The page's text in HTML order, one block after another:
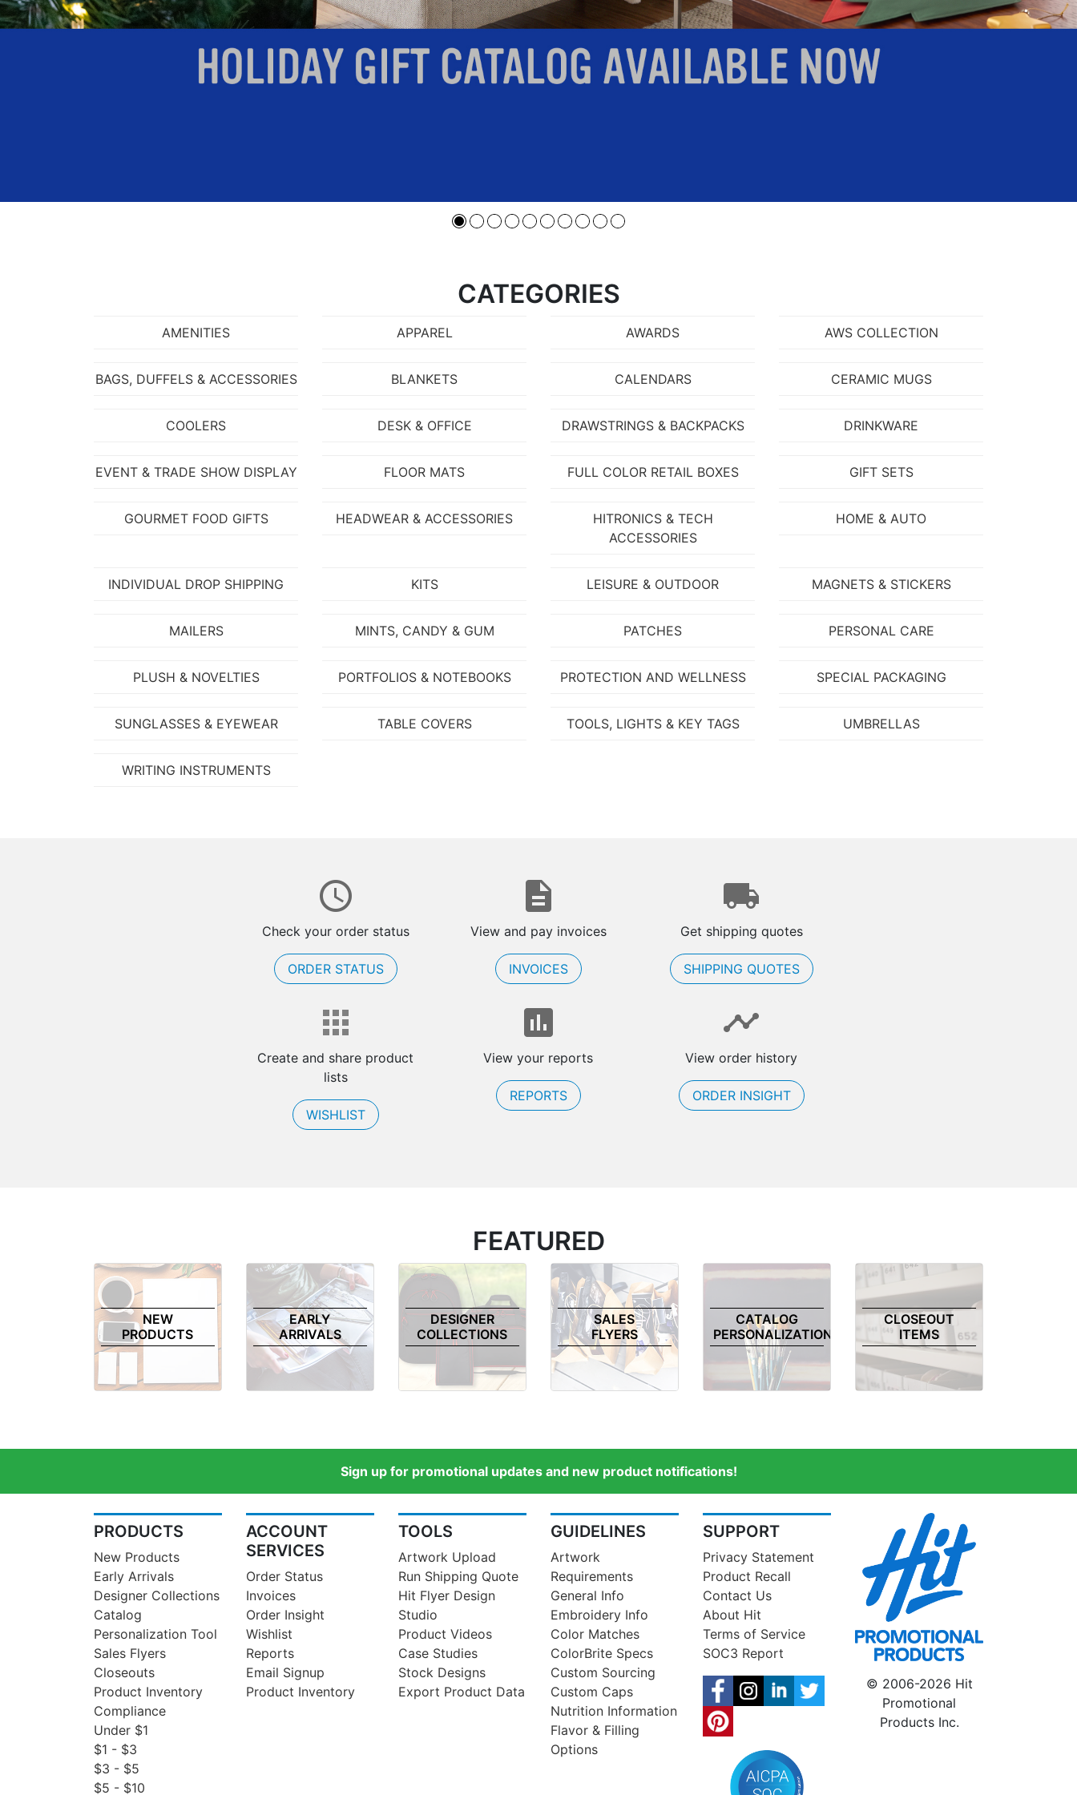
CATEGORIES
AMENITIES APPAREL AWARDS AWS COLLECTION
BAGS, DUFFELS & ACCESSORIES BLANKETS CALENDARS CERAMIC MUGS
COOLERS DESK & OFFICE DRAWSTRINGS & BACKPACKS DRINKWARE
EVENT & TRADE SHOW DISPLAY FLOOR MATS FULL COLOR RETAIL BOXES GIFT SETS
GOURMET FOOD GIFTS HEADWEAR & ACCESSORIES
HITRONICS & TECH
ACCESSORIES
HOME & AUTO
INDIVIDUAL DROP SHIPPING KITS LEISURE & OUTDOOR MAGNETS & STICKERS
MAILERS MINTS, CANDY & GUM PATCHES PERSONAL CARE
PLUSH & NOVELTIES PORTFOLIOS & NOTEBOOKS PROTECTION AND WELLNESS SPECIAL PACKAGING
SUNGLASSES & EYEWEAR TABLE COVERS TOOLS, LIGHTS & KEY TAGS UMBRELLAS
WRITING INSTRUMENTS
Check your order status
ORDER STATUS
View and pay invoices
INVOICES
Get shipping quotes
SHIPPING QUOTES
Create and share product
lists
WISHLIST
View your reports
REPORTS
View order history
ORDER INSIGHT
FEATURED
NEW
PRODUCTS
EARLY
ARRIVALS
DESIGNER
COLLECTIONS
SALES
FLYERS
CATALOG
PERSONALIZATION
CLOSEOUT
ITEMS
Sign up for promotional updates and new product notifications!
PRODUCTS
New Products
Early Arrivals
Designer Collections
Catalog
Personalization Tool
Sales Flyers
Closeouts
Product Inventory
Compliance
Under $1
$1 - $3
$3 - $5
$5 - $10
ACCOUNT
SERVICES
Order Status
Invoices
Order Insight
Wishlist
Reports
Email Signup
Product Inventory
TOOLS
Artwork Upload
Run Shipping Quote
Hit Flyer Design
Studio
Product Videos
Case Studies
Stock Designs
Export Product Data
GUIDELINES
Artwork
Requirements
General Info
Embroidery Info
Color Matches
ColorBrite Specs
Custom Sourcing
Custom Caps
Nutrition Information
Flavor & Filling
Options
SUPPORT
Privacy Statement
Product Recall
Contact Us
About Hit
Terms of Service
SOC3 Report
© 2006-2026 Hit
Promotional
Products Inc.